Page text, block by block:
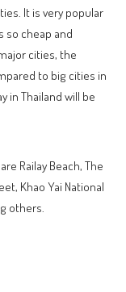
It is very popular
so cheap and
cities, the
to big cities in
in Thailand will be
Railay Beach, The
Khao Yai National
others.